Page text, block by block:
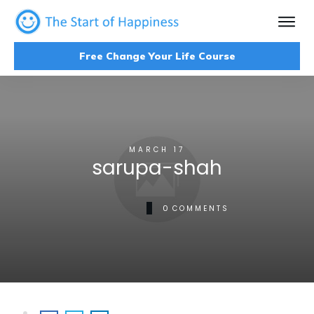
Free Change Your Life Course
MARCH 17
sarupa-shah
0 COMMENTS